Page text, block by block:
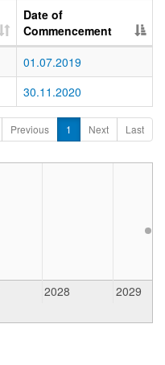
Date of
Commencement
01.07.2019
30.11.2020
Previous 1 Next Last
2028 2029